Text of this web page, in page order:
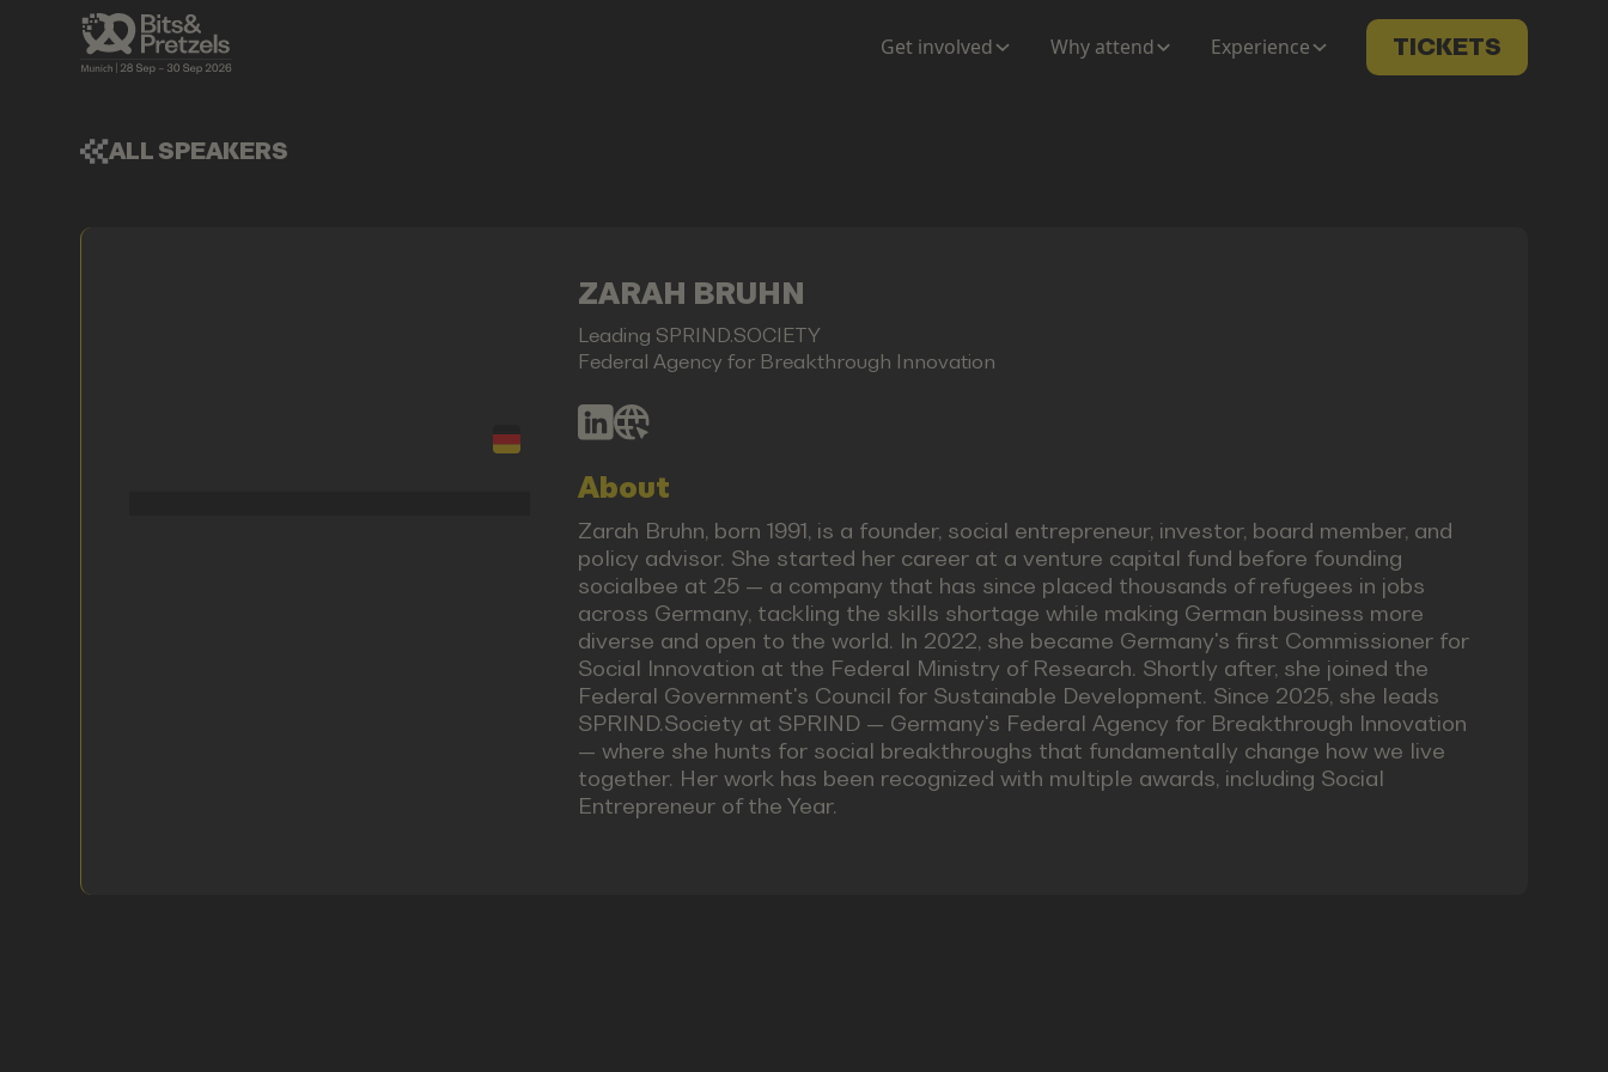
Get involved Why attend Experience TICKETS
ALL SPEAKERS
ZARAH BRUHN
Leading SPRIND.SOCIETY
Federal Agency for Breakthrough Innovation
About
Zarah Bruhn, born 1991, is a founder, social entrepreneur, investor, board member, and
policy advisor. She started her career at a venture capital fund before founding
socialbee at 25 — a company that has since placed thousands of refugees in jobs
across Germany, tackling the skills shortage while making German business more
diverse and open to the world. In 2022, she became Germany's first Commissioner for
Social Innovation at the Federal Ministry of Research. Shortly after, she joined the
Federal Government's Council for Sustainable Development. Since 2025, she leads
SPRIND.Society at SPRIND — Germany's Federal Agency for Breakthrough Innovation
— where she hunts for social breakthroughs that fundamentally change how we live
together. Her work has been recognized with multiple awards, including Social
Entrepreneur of the Year.